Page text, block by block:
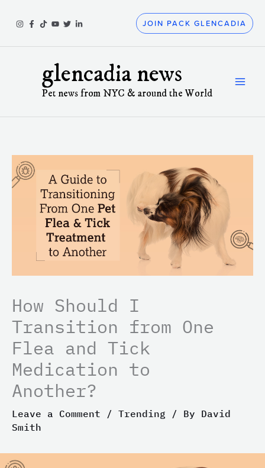
JOIN PACK GLENCADIA
glencadia news
Pet news from NYC & around the World
How Should I
Transition from One
Flea and Tick
Medication to
Another?
Leave a Comment / Trending / By David
Smith